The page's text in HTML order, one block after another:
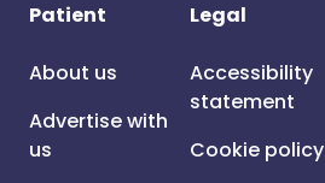
Patient
About us
Advertise with
us
Legal
Accessibility
statement
Cookie policy